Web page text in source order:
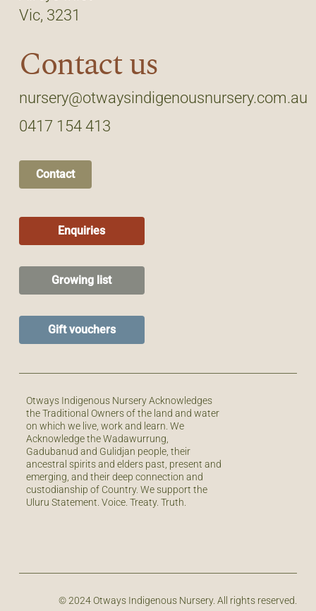
Vic, 3231
Contact us
nursery@otwaysindigenousnursery.com.au
0417 154 413
Contact
Enquiries
Growing list
Gift vouchers
Otways Indigenous Nursery Acknowledges
the Traditional Owners of the land and water
on which we live, work and learn. We
Acknowledge the Wadawurrung,
Gadubanud and Gulidjan people, their
ancestral spirits and elders past, present and
emerging, and their deep connection and
custodianship of Country. We support the
Uluru Statement. Voice. Treaty. Truth.
© 2024 Otways Indigenous Nursery. All rights reserved.